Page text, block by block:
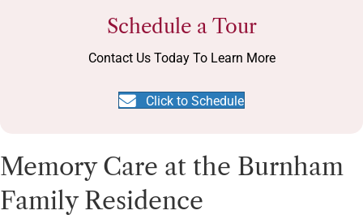
Schedule a Tour
Contact Us Today To Learn More
Click to Schedule
Memory Care at the Burnham
Family Residence